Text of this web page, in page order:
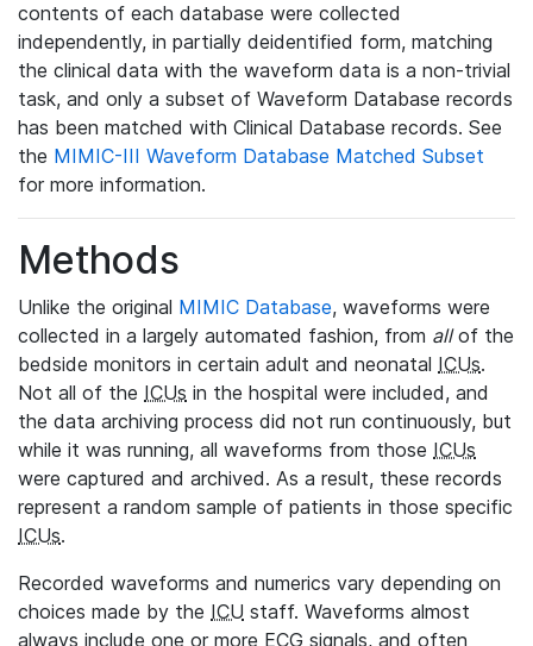
contents of each database were collected
independently, in partially deidentified form, matching
the clinical data with the waveform data is a non-trivial
task, and only a subset of Waveform Database records
has been matched with Clinical Database records. See
the MIMIC-III Waveform Database Matched Subset
for more information.
Methods
Unlike the original MIMIC Database, waveforms were
collected in a largely automated fashion, from allof the
bedside monitors in certain adult and neonatal ICUs.
Not all of the ICUs in the hospital were included, and
the data archiving process did not run continuously, but
while it was running, all waveforms from those ICUs
were captured and archived. As a result, these records
represent a random sample of patients in those specific
ICUs.
Recorded waveforms and numerics vary depending on
choices made by the ICU staff. Waveforms almost
always include one or more ECG signals, and often